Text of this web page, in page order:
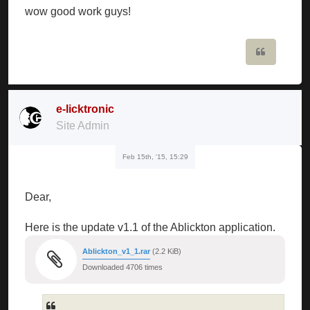
wow good work guys!
e-licktronic
Site Admin
Feb 15th, '15, 15:29
Dear,
Here is the update v1.1 of the Ablickton application.
Ablickton_v1_1.rar (2.2 KiB)
Downloaded 4706 times